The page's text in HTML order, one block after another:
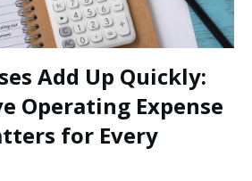
Add Up Quickly:
Operating Expense
for Every